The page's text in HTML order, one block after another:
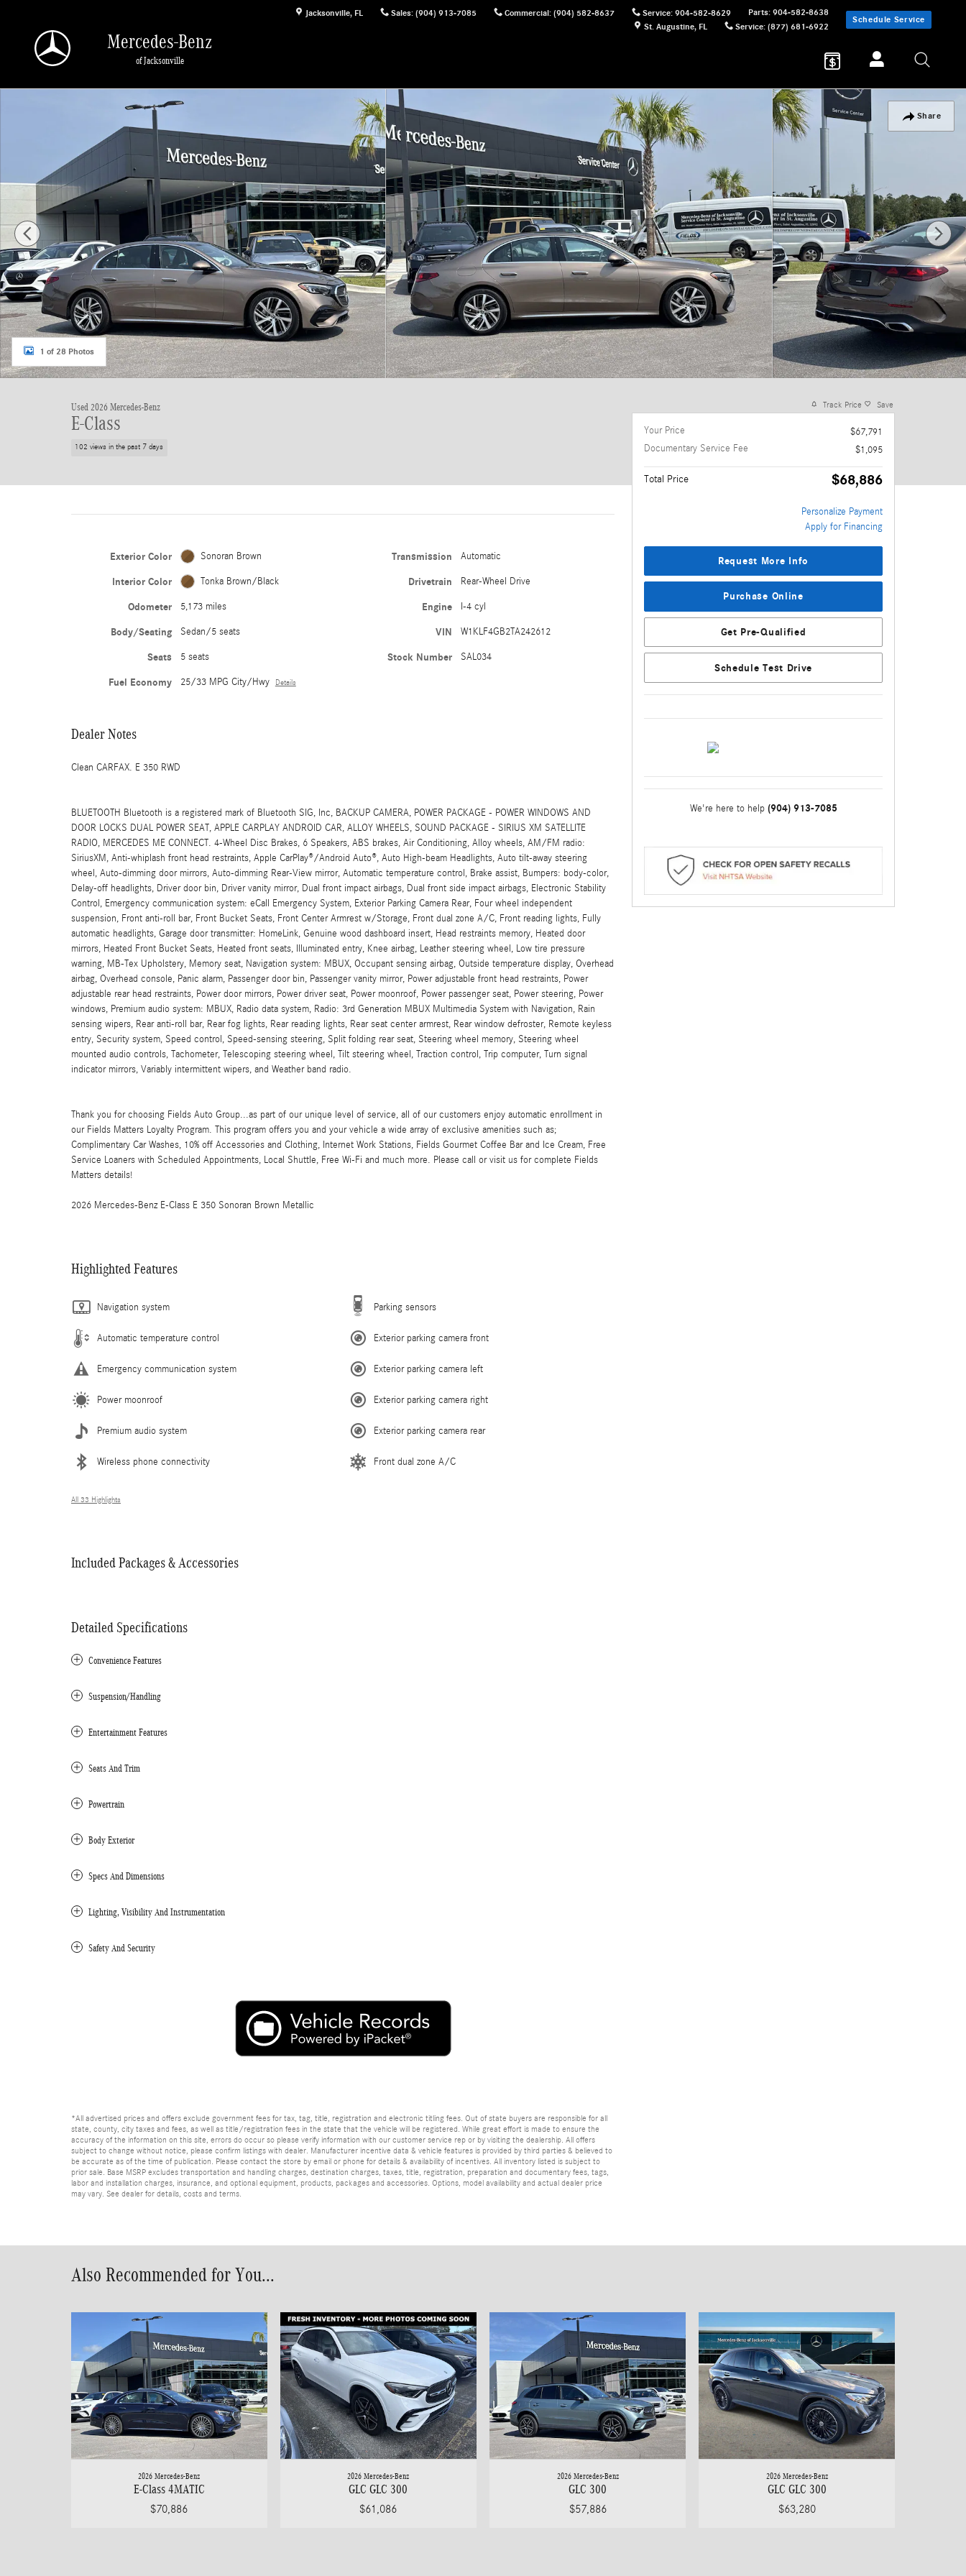
Jacksonville, FL Sales: (904) 913-7085 Commercial: (904) 582-8637 Service: 904-582-8629 Parts: 904-582-8638
St. Augustine, FL Service: (877) 681-6922
Schedule Service
Mercedes-Benz
of Jacksonville
Share
1 of 28 Photos
Used 2026 Mercedes-Benz
E-Class
102 views in the past 7 days
Exterior Color Sonoran Brown
Interior Color Tonka Brown/Black
Odometer 5,173 miles
Body/Seating Sedan/5 seats
Seats 5 seats
Fuel Economy 25/33 MPG City/Hwy Details
Transmission Automatic
Drivetrain Rear-Wheel Drive
Engine I-4 cyl
VIN W1KLF4GB2TA242612
Stock Number SAL034
Dealer Notes
Clean CARFAX. E 350 RWD
BLUETOOTH Bluetooth is a registered mark of Bluetooth SIG, Inc, BACKUP CAMERA, POWER PACKAGE - POWER WINDOWS AND
DOOR LOCKS DUAL POWER SEAT, APPLE CARPLAY ANDROID CAR, ALLOY WHEELS, SOUND PACKAGE - SIRIUS XM SATELLITE
RADIO, MERCEDES ME CONNECT. 4-Wheel Disc Brakes, 6 Speakers, ABS brakes, Air Conditioning, Alloy wheels, AM/FM radio:
SiriusXM, Anti-whiplash front head restraints, Apple CarPlay®/Android Auto®, Auto High-beam Headlights, Auto tilt-away steering
wheel, Auto-dimming door mirrors, Auto-dimming Rear-View mirror, Automatic temperature control, Brake assist, Bumpers: body-color,
Delay-off headlights, Driver door bin, Driver vanity mirror, Dual front impact airbags, Dual front side impact airbags, Electronic Stability
Control, Emergency communication system: eCall Emergency System, Exterior Parking Camera Rear, Four wheel independent
suspension, Front anti-roll bar, Front Bucket Seats, Front Center Armrest w/Storage, Front dual zone A/C, Front reading lights, Fully
automatic headlights, Garage door transmitter: HomeLink, Genuine wood dashboard insert, Head restraints memory, Heated door
mirrors, Heated Front Bucket Seats, Heated front seats, Illuminated entry, Knee airbag, Leather steering wheel, Low tire pressure
warning, MB-Tex Upholstery, Memory seat, Navigation system: MBUX, Occupant sensing airbag, Outside temperature display, Overhead
airbag, Overhead console, Panic alarm, Passenger door bin, Passenger vanity mirror, Power adjustable front head restraints, Power
adjustable rear head restraints, Power door mirrors, Power driver seat, Power moonroof, Power passenger seat, Power steering, Power
windows, Premium audio system: MBUX, Radio data system, Radio: 3rd Generation MBUX Multimedia System with Navigation, Rain
sensing wipers, Rear anti-roll bar, Rear fog lights, Rear reading lights, Rear seat center armrest, Rear window defroster, Remote keyless
entry, Security system, Speed control, Speed-sensing steering, Split folding rear seat, Steering wheel memory, Steering wheel
mounted audio controls, Tachometer, Telescoping steering wheel, Tilt steering wheel, Traction control, Trip computer, Turn signal
indicator mirrors, Variably intermittent wipers, and Weather band radio.
Thank you for choosing Fields Auto Group...as part of our unique level of service, all of our customers enjoy automatic enrollment in
our Fields Matters Loyalty Program. This program offers you and your vehicle a wide array of exclusive amenities such as;
Complimentary Car Washes, 10% off Accessories and Clothing, Internet Work Stations, Fields Gourmet Coffee Bar and Ice Cream, Free
Service Loaners with Scheduled Appointments, Local Shuttle, Free Wi-Fi and much more. Please call or visit us for complete Fields
Matters details!
2026 Mercedes-Benz E-Class E 350 Sonoran Brown Metallic
Highlighted Features
Navigation system
Automatic temperature control
Emergency communication system
Power moonroof
Premium audio system
Wireless phone connectivity
Parking sensors
Exterior parking camera front
Exterior parking camera left
Exterior parking camera right
Exterior parking camera rear
Front dual zone A/C
All 33 Highlights
Included Packages & Accessories
Detailed Specifications
Convenience Features
Suspension/Handling
Entertainment Features
Seats And Trim
Powertrain
Body Exterior
Specs And Dimensions
Lighting, Visibility And Instrumentation
Safety And Security
*All advertised prices and offers exclude government fees for tax, tag, title, registration and electronic titling fees. Out of state buyers are responsible for all
state, county, city taxes and fees, as well as title/registration fees in the state that the vehicle will be registered. While great effort is made to ensure the
accuracy of the information on this site, errors do occur so please verify information with our customer service rep or by visiting the dealership. All offers
subject to change without notice, please confirm listings with dealer. Manufacturer incentive data & vehicle features is provided by third parties & believed to
be accurate as of the time of publication. Please contact the store by email or phone for details & availability of incentives. All inventory listed is subject to
prior sale. Base MSRP excludes transportation and handling charges, destination charges, taxes, title, registration, preparation and documentary fees, tags,
labor and installation charges, insurance, and optional equipment, products, packages and accessories. Options, model availability and actual dealer price
may vary. See dealer for details, costs and terms.
Track Price Save
Your Price
$67,791
Documentary Service Fee
$1,095
Total Price $68,886
Personalize Payment
Apply for Financing
Request More Info
Purchase Online
Get Pre-Qualified
Schedule Test Drive
We're here to help (904) 913-7085
Also Recommended for You...
2026 Mercedes-Benz
E-Class 4MATIC
$70,886
2026 Mercedes-Benz
GLC GLC 300
$61,086
2026 Mercedes-Benz
GLC 300
$57,886
2026 Mercedes-Benz
GLC GLC 300
$63,280